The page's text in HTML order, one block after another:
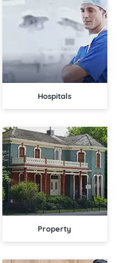
Hospitals
Property